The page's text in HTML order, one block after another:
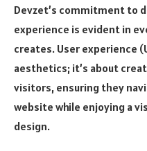
Devzet’s commitment to
experience is evident in
creates. User experience
aesthetics; it’s about
visitors, ensuring they
website while enjoying a
design.